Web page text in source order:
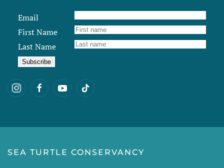
Email
First Name
Last Name
SEA TURTLE CONSERVANCY